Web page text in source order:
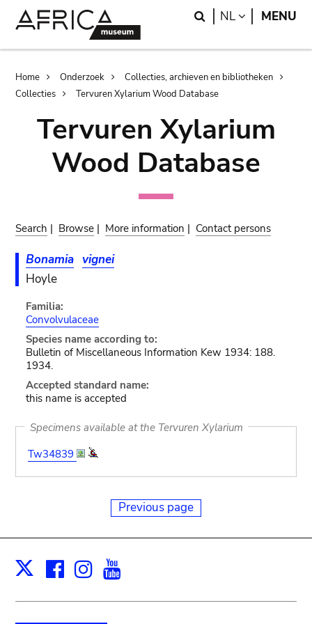
Search
NL LANGUAGE
MENU
Breadcrumb
Home Onderzoek
Collecties, archieven en bibliotheken
Collecties
Tervuren Xylarium Wood Database
Tervuren Xylarium
Wood Database
Search | Browse | More information | Contact persons
Bonamia vignei
Hoyle
Familia:
Convolvulaceae
Species name according to:
Bulletin of Miscellaneous Information Kew 1934: 188.
1934.
Accepted standard name:
this name is accepted
Specimens available at the Tervuren Xylarium
Tw34839
Previous page
X Facebook
Instagram